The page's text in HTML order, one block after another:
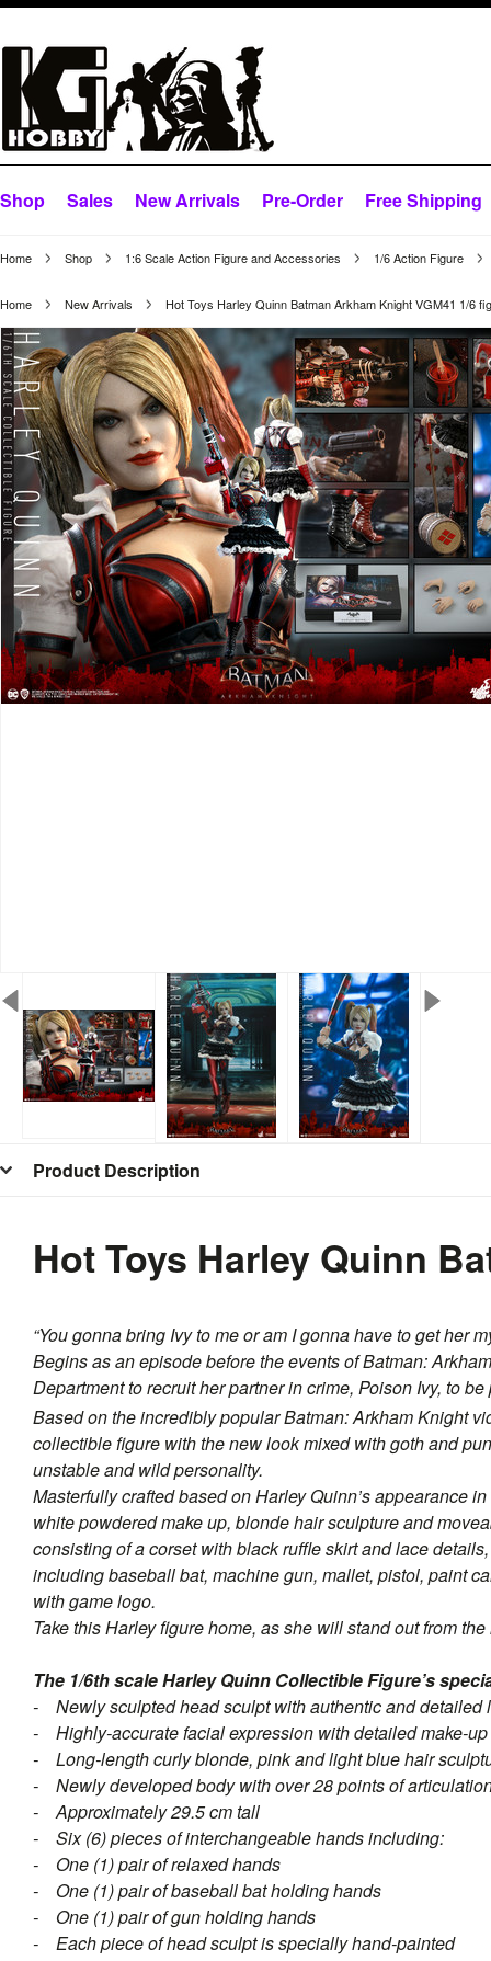
Shop Sales New Arrivals Pre-Order Free Shipping
Home Shop 1:6 Scale Action Figure and Accessories 1/6 Action Figure
Home New Arrivals Hot Toys Harley Quinn Batman Arkham Knight VGM41 1/6
Product Description
Hot Toys Harley Quinn
“You gonna bring Ivy to me or am I gonna have to get her
Begins as an episode before the events ofBatman:
Department to recruit her partner in crime, Poison Ivy, to
Based on the incredibly popularBatman: Arkham Knight
collectible figure with the new look mixed with goth and
unstable and wild personality.
Masterfully crafted based on Harley Quinn’s appearance
white powdered make up, blonde hair sculpture and
consisting of a corset with black ruffle skirt and lace
including baseball bat, machine gun, mallet, pistol, paint
with game logo.
Take this Harley figure home, as she will stand out from
The 1/6th scale Harley Quinn Collectible Figure’s
- Newly sculpted head sculpt with authentic and detailed
- Highly-accurate facial expression with detailed make-up
- Long-length curly blonde, pink and light blue hair
- Newly developed body with over 28 points of
- Approximately 29.5 cm tall
- Six (6) pieces of interchangeable hands including:
- One (1) pair of relaxed hands
- One (1) pair of baseball bat holding hands
- One (1) pair of gun holding hands
- Each piece of head sculpt is specially hand-painted